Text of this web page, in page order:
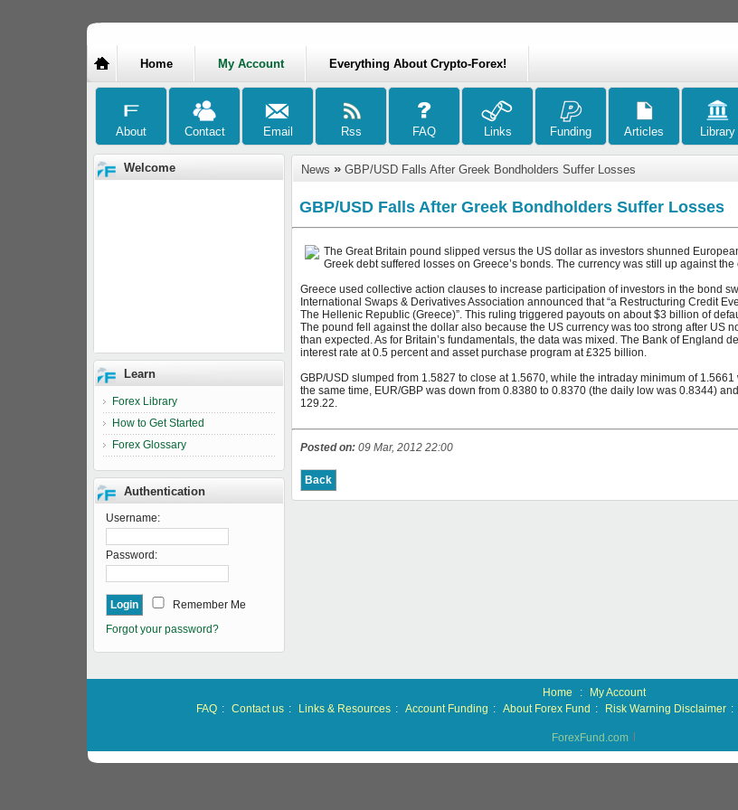
Home My Account Everything About Crypto-Forex!
Welcome
Learn
Forex Library
How to Get Started
Forex Glossary
Authentication
Username:
Password:
Remember Me
Forgot your password?
News » GBP/USD Falls After Greek Bondholders Suffer Losses
GBP/USD Falls After Greek Bondholders Suffer Losses
The Great Britain pound slipped versus the US dollar as investors shunned
Greek debt suffered losses on Greece’s bonds. The currency was still up against
Greece used collective action clauses to increase participation of investors in the bond
International Swaps & Derivatives Association announced that “a Restructuring Credit
The Hellenic Republic (Greece)”. This ruling triggered payouts on about $3 billion of
The pound fell against the dollar also because the US currency was too strong after US
than expected. As for Britain’s fundamentals, the data was mixed. The Bank of England
interest rate at 0.5 percent and asset purchase program at £325 billion.
GBP/USD slumped from 1.5827 to close at 1.5670, while the intraday minimum of
the same time, EUR/GBP was down from 0.8380 to 0.8370 (the daily low was 0.8344)
129.22.
Posted on:09 Mar, 2012 22:00
Home :
My Account
FAQ : Contact us : Links & Resources : Account Funding : About Forex Fund : Risk Warning Disclaimer :
ForexFund.com